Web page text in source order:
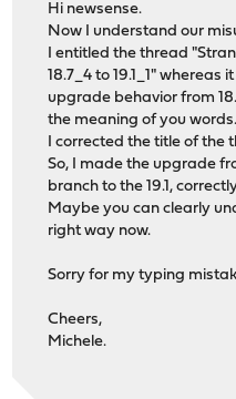
Hi newsense.
Now I understand our
I entitled the thread
18.7_4 to 19.1_1"
upgrade behavior from
the meaning of you words.
I corrected the title of the
So, I made the upgrade
branch to the 19.1,
Maybe you can clearly
right way now.
Sorry for my typing
Cheers,
Michele.